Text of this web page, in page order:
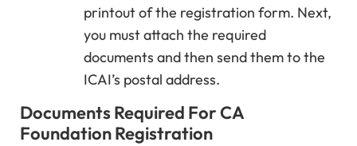
printout of the registration form. Next,
you must attach the required
documents and then send them to the
ICAI’s postal address.
Documents Required For CA
Foundation Registration